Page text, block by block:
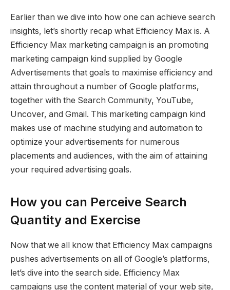
Earlier than we dive into how one can achieve search
insights, let’s shortly recap what Efficiency Max is. A
Efficiency Max marketing campaign is an promoting
marketing campaign kind supplied by Google
Advertisements that goals to maximise efficiency and
attain throughout a number of Google platforms,
together with the Search Community, YouTube,
Uncover, and Gmail. This marketing campaign kind
makes use of machine studying and automation to
optimize your advertisements for numerous
placements and audiences, with the aim of attaining
your required advertising goals.
How you can Perceive Search
Quantity and Exercise
Now that we all know that Efficiency Max campaigns
pushes advertisements on all of Google’s platforms,
let’s dive into the search side. Efficiency Max
campaigns use the content material of your web site,